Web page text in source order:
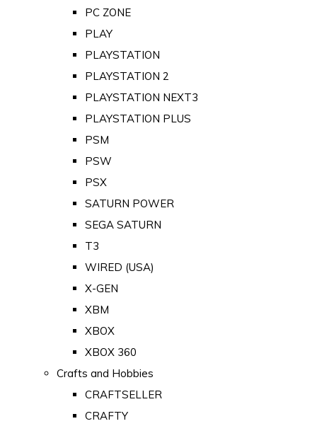
PC ZONE
PLAY
PLAYSTATION
PLAYSTATION 2
PLAYSTATION NEXT3
PLAYSTATION PLUS
PSM
PSW
PSX
SATURN POWER
SEGA SATURN
T3
WIRED (USA)
X-GEN
XBM
XBOX
XBOX 360
Crafts and Hobbies
CRAFTSELLER
CRAFTY